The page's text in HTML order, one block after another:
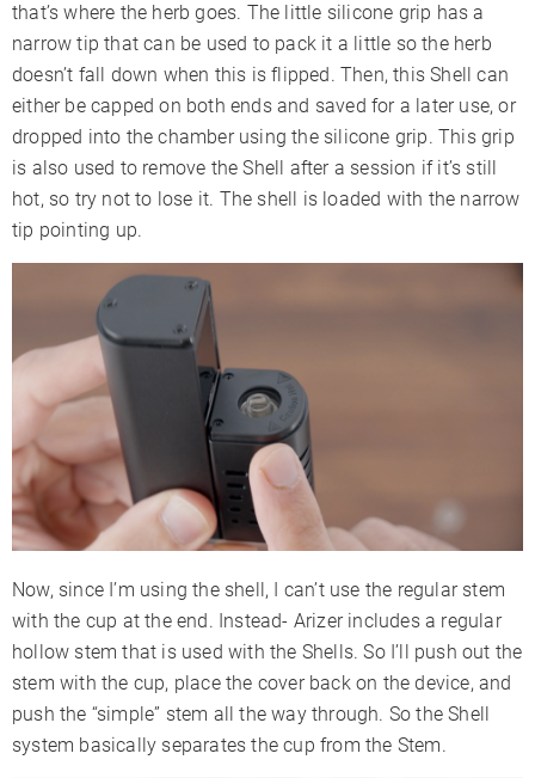
that’s where the herb goes. The little silicone grip has a
narrow tip that can be used to pack it a little so the herb
doesn’t fall down when this is flipped. Then, this Shell can
either be capped on both ends and saved for a later use, or
dropped into the chamber using the silicone grip. This grip
is also used to remove the Shell after a session if it’s still
hot, so try not to lose it. The shell is loaded with the narrow
tip pointing up.
Now, since I’m using the shell, I can’t use the regular stem
with the cup at the end. Instead- Arizer includes a regular
hollow stem that is used with the Shells. So I’ll push out the
stem with the cup, place the cover back on the device, and
push the “simple” stem all the way through. So the Shell
system basically separates the cup from the Stem.